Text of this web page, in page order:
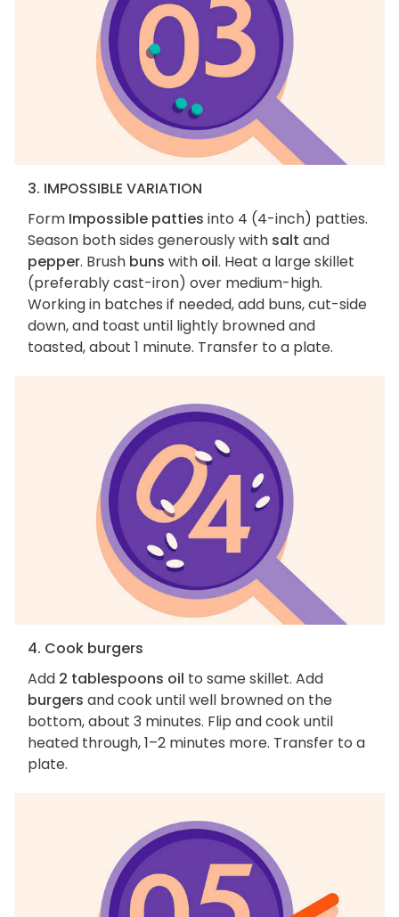
3. IMPOSSIBLE VARIATION
Form Impossible patties into 4 (4-inch) patties.
Season both sides generously with salt and
pepper. Brush buns with oil. Heat a large skillet
(preferably cast-iron) over medium-high.
Working in batches if needed, add buns, cut-side
down, and toast until lightly browned and
toasted, about 1 minute. Transfer to a plate.
4. Cook burgers
Add 2 tablespoons oil to same skillet. Add
burgers and cook until well browned on the
bottom, about 3 minutes. Flip and cook until
heated through, 1–2 minutes more. Transfer to a
plate.